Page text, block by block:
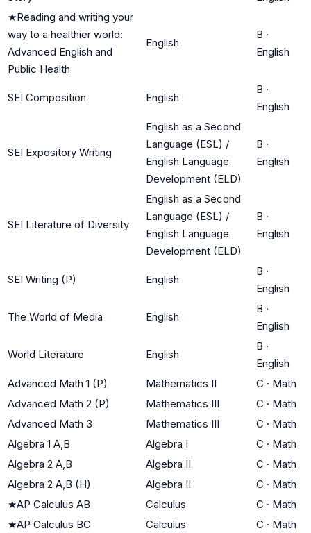
★Reading and writing your
way to a healthier world:
Advanced English and
Public Health
English
B ·
English
SEI Composition English
B ·
English
SEI Expository Writing
English as a Second
Language (ESL) /
English Language
Development (ELD)
B ·
English
SEI Literature of Diversity
English as a Second
Language (ESL) /
English Language
Development (ELD)
B ·
English
SEI Writing (P) English
B ·
English
The World of Media English
B ·
English
World Literature English
B ·
English
Advanced Math 1 (P)
Mathematics II C · Math
Advanced Math 2 (P)
Mathematics III C · Math
Advanced Math 3
Mathematics III C · Math
Algebra 1 A,B
Algebra I C · Math
Algebra 2 A,B
Algebra II C · Math
Algebra 2 A,B (H)
Algebra II C · Math
★AP Calculus AB Calculus C · Math
★AP Calculus BC Calculus C · Math